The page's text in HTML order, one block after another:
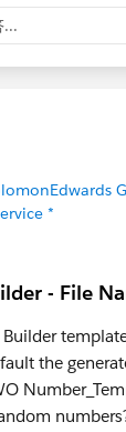
...
*
- File
the